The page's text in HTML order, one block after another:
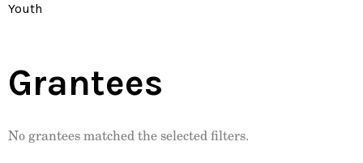
Youth
Grantees
No grantees matched the selected filters.